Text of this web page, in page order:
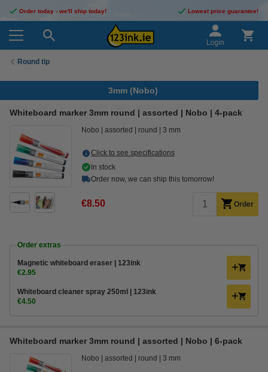
Order today - we'll ship today! Lowest price guarantee!
Login
Round tip
3mm (Nobo)
Whiteboard marker 3mm round | assorted | Nobo | 4-pack
Nobo assorted round 3 mm
Click to see specifications
In stock
Order now, we can ship this tomorrow!
€8.50 Order
Order extras
Magnetic whiteboard eraser | 123ink
€2.95
Whiteboard cleaner spray 250ml | 123ink
€4.50
Whiteboard marker 3mm round | assorted | Nobo | 6-pack
Nobo assorted round 3 mm